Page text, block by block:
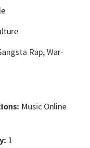
Rap, War-
Music Online
1